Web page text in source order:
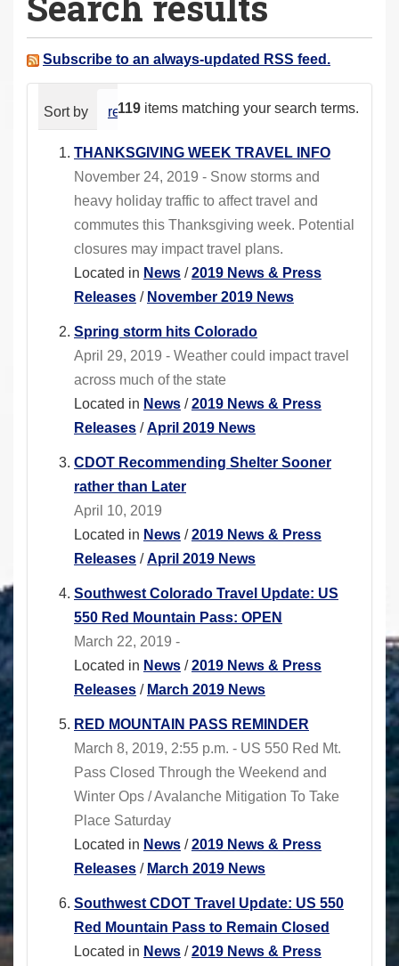
a
e Subscribe to an always-updated RSS feed.
119 items matching your search terms.
Sort by relevance date (newest first)
THANKSGIVING WEEK TRAVEL INFO
November 24, 2019 - Snow storms and
heavy holiday traffic to affect travel and
commutes this Thanksgiving week. Potential
closures may impact travel plans.
Located in News /2019 News & Press
Releases / November 2019 News
Spring storm hits Colorado
April 29, 2019 - Weather could impact travel
across much of the state
Located in News /2019 News & Press
Releases /April 2019 News
CDOT Recommending Shelter Sooner
rather than Later
April 10, 2019
Located in News /2019 News & Press
Releases /April 2019 News
Southwest Colorado Travel Update: US
550 Red Mountain Pass: OPEN
March 22, 2019 -
Located in News /2019 News & Press
Releases / March 2019 News
RED MOUNTAIN PASS REMINDER
March 8, 2019, 2:55 p.m. - US 550 Red Mt.
Pass Closed Through the Weekend and
Winter Ops / Avalanche Mitigation To Take
Place Saturday
Located in News /2019 News & Press
Releases / March 2019 News
Southwest CDOT Travel Update: US 550
Red Mountain Pass to Remain Closed
Located in News /2019 News & Press